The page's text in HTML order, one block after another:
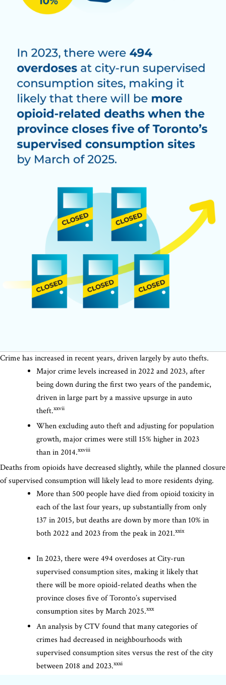
Crime has increased in recent years, driven largely by auto thefts.
Major crime levels increased in 2022 and 2023, after
being down during the first two years of the pandemic,
driven in large part by a massive upsurge in auto
theft.xxvii
When excluding auto theft and adjusting for population
growth, major crimes were still 15% higher in 2023
than in 2014.xxviii
Deaths from opioids have decreased slightly, while the planned closure
of supervised consumption will likely lead to more residents dying.
More than 500 people have died from opioid toxicity in
each of the last four years, up substantially from only
137 in 2015, but deaths are down by more than 10% in
both 2022 and 2023 from the peak in 2021.xxix
In 2023, there were 494 overdoses at City-run
supervised consumption sites, making it likely that
there will be more opioid-related deaths when the
province closes five of Toronto’s supervised
consumption sites by March 2025.xxx
An analysis by CTV found that many categories of
crimes had decreased in neighbourhoods with
supervised consumption sites versus the rest of the city
between 2018 and 2023.xxxi